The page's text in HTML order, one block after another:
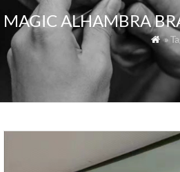
MAGIC ALHAMBRA
 »